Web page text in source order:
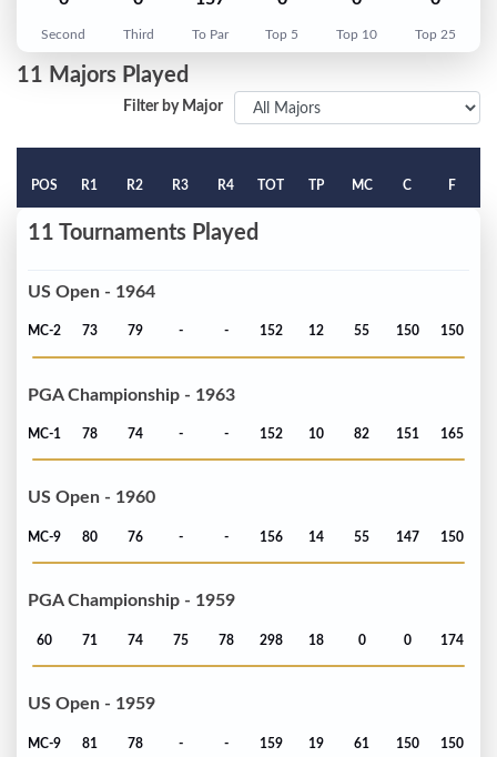
Second Third To Par Top 5 Top 10 Top 25
11 Majors Played
Filter by Major
POS R1 R2 R3 R4 TOT TP MC C F
11 Tournaments Played
US Open - 1964
MC-2 73 79 - - 152 12 55 150 150
PGA Championship - 1963
MC-1 78 74 - - 152 10 82 151 165
US Open - 1960
MC-9 80 76 - - 156 14 55 147 150
PGA Championship - 1959
60 71 74 75 78 298 18 0 0 174
US Open - 1959
MC-9 81 78 - - 159 19 61 150 150